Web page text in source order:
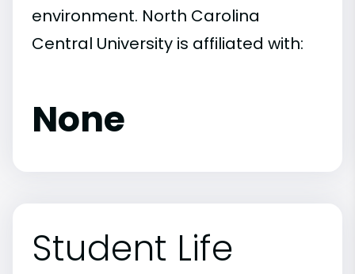
environment. North Carolina
Central University is affiliated with:
None
Student Life